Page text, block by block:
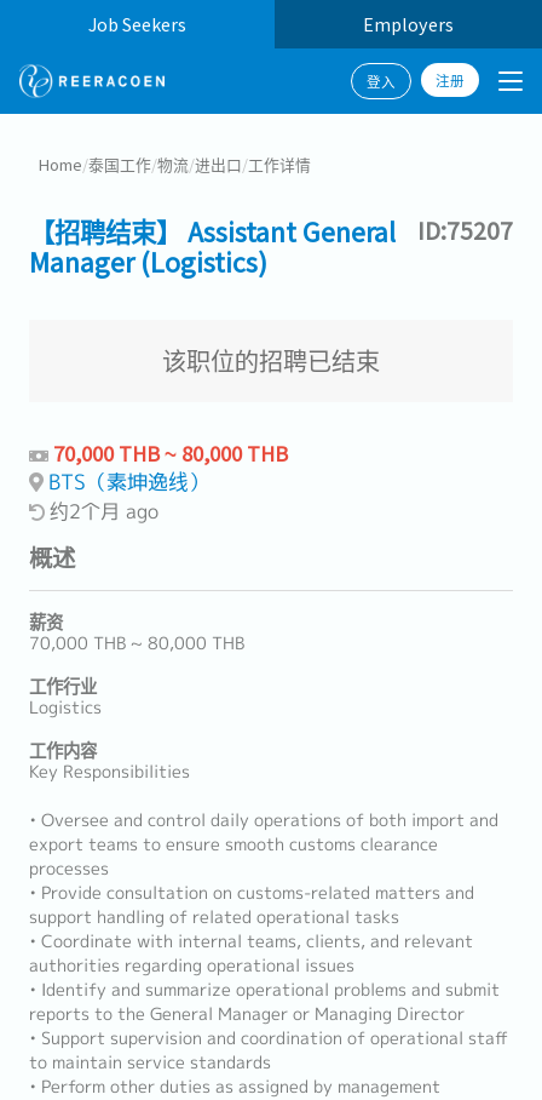
Job Seekers Employers
登入 注册
Home/泰国工作/物流/进出口/工作详情
【招聘结束】 Assistant General
Manager (Logistics)
ID:75207
该职位的招聘已结束
70,000 THB ~ 80,000 THB
BTS（素坤逸线）
约2个月 ago
概述
薪资
70,000 THB ~ 80,000 THB
工作行业
Logistics
工作内容
Key Responsibilities
• Oversee and control daily operations of both import and
export teams to ensure smooth customs clearance
processes
• Provide consultation on customs-related matters and
support handling of related operational tasks
• Coordinate with internal teams, clients, and relevant
authorities regarding operational issues
• Identify and summarize operational problems and submit
reports to the General Manager or Managing Director
• Support supervision and coordination of operational staff
to maintain service standards
• Perform other duties as assigned by management